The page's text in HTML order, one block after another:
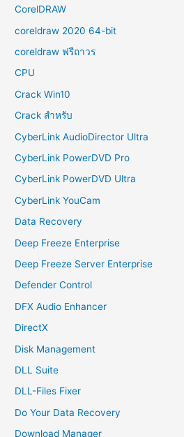
CorelDRAW
coreldraw 2020 64-bit
coreldraw ฟรีถาวร
CPU
Crack Win10
Crack สำหรับ
CyberLink AudioDirector Ultra
CyberLink PowerDVD Pro
CyberLink PowerDVD Ultra
CyberLink YouCam
Data Recovery
Deep Freeze Enterprise
Deep Freeze Server Enterprise
Defender Control
DFX Audio Enhancer
DirectX
Disk Management
DLL Suite
DLL-Files Fixer
Do Your Data Recovery
Download Manager